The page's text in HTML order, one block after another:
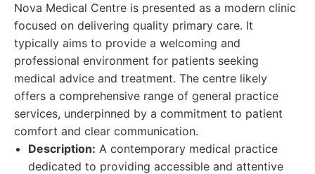
Nova Medical Centre is presented as a modern clinic
focused on delivering quality primary care. It
typically aims to provide a welcoming and
professional environment for patients seeking
medical advice and treatment. The centre likely
offers a comprehensive range of general practice
services, underpinned by a commitment to patient
comfort and clear communication.
Description: A contemporary medical practice
dedicated to providing accessible and attentive